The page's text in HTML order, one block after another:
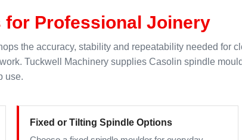
for Professional Joinery
the accuracy, stability and repeatability needed for
Tuckwell Machinery supplies Casolin spindle
use.
Fixed or Tilting Spindle Options